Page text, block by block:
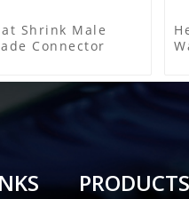
Shrink Male
Connector
PRODUCTS